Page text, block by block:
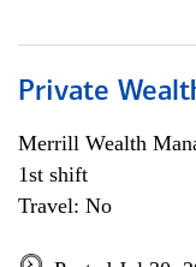
Private
Merrill Wealth
1st shift
Travel: No